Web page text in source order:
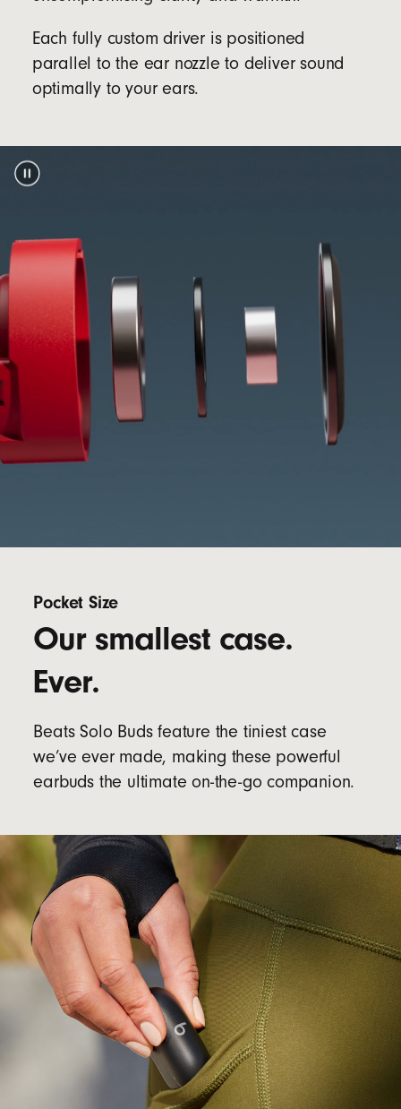
Packaging
Beats Solo Buds packaging is made from 100%
plant-based material sourced from recycled
Each fully custom driver is positioned
parallel to the ear nozzle to deliver sound
optimally to your ears.
Pocket Size
Our smallest case.
Ever.
Beats Solo Buds feature the tiniest case
we’ve ever made, making these powerful
earbuds the ultimate on-the-go companion.